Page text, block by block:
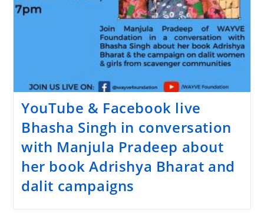
YouTube & Facebook live
Bhasha Singh in conversation
with Manjula Pradeep about
her book Adrishya Bharat and
dalit campaigns